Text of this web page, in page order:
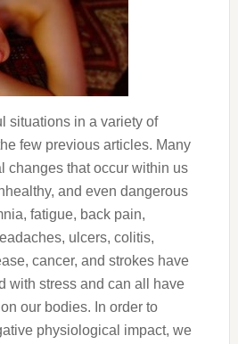
situations in a variety of
few previous articles. Many
changes that occur within us
and even dangerous
fatigue, back pain,
ulcers, colitis,
cancer, and strokes have
with stress and can all have
our bodies. In order to
physiological impact, we